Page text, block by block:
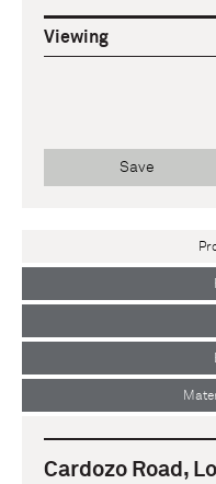
Viewing
Save
Cardozo Road,